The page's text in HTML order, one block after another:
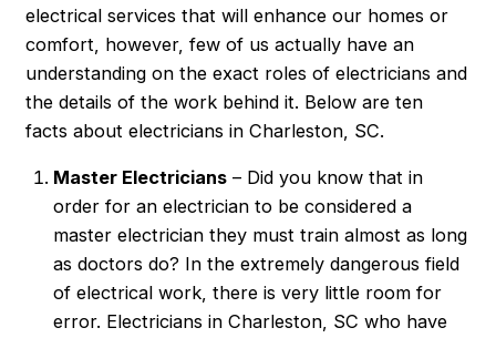
electrical services that will enhance our homes or
comfort, however, few of us actually have an
understanding on the exact roles of electricians and
the details of the work behind it. Below are ten
facts about electricians in Charleston, SC.
Master Electricians– Did you know that in
order for an electrician to be considered a
master electrician they must train almost as long
as doctors do? In the extremely dangerous field
of electrical work, there is very little room for
error. Electricians in Charleston, SC who have